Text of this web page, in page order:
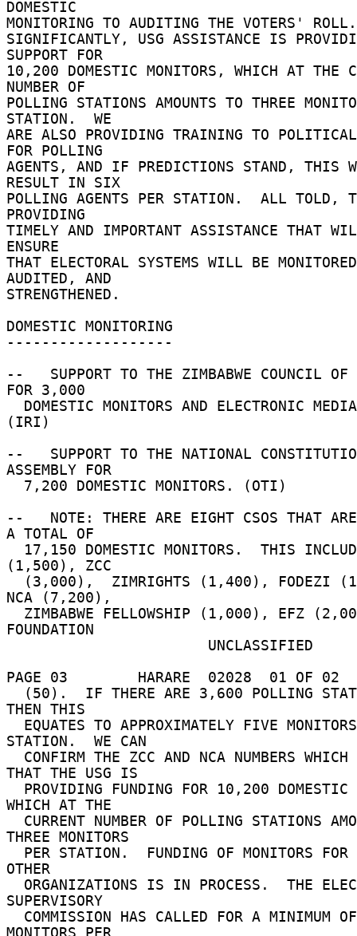
DOMESTIC
MONITORING TO AUDITING THE VOTERS'
SIGNIFICANTLY, USG ASSISTANCE IS
SUPPORT FOR
10,200 DOMESTIC MONITORS, WHICH AT THE
NUMBER OF
POLLING STATIONS AMOUNTS TO THREE
STATION.  WE
ARE ALSO PROVIDING TRAINING TO
FOR POLLING
AGENTS, AND IF PREDICTIONS STAND, THIS
RESULT IN SIX
POLLING AGENTS PER STATION.  ALL TOLD,
PROVIDING
TIMELY AND IMPORTANT ASSISTANCE THAT
ENSURE
THAT ELECTORAL SYSTEMS WILL BE
AUDITED, AND
STRENGTHENED.
DOMESTIC MONITORING
-------------------
--   SUPPORT TO THE ZIMBABWE COUNCIL OF
FOR 3,000
(IRI)
--   SUPPORT TO THE NATIONAL
ASSEMBLY FOR
--   NOTE: THERE ARE EIGHT CSOS THAT
A TOTAL OF
(1,500), ZCC
NCA (7,200),
FOUNDATION
PAGE 03        HARARE  02028  01 OF 02
THEN THIS
STATION.  WE CAN
THAT THE USG IS
WHICH AT THE
THREE MONITORS
OTHER
SUPERVISORY
MONITORS PER